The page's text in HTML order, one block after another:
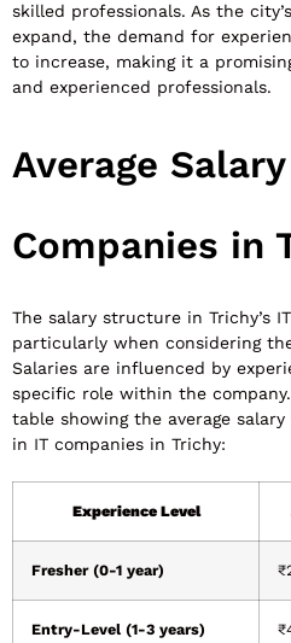
skilled professionals. As the
expand, the demand for
to increase, making it a
and experienced professionals.
Average
Companies in
The salary structure in Trichy’s
particularly when considering
Salaries are influenced by
specific role within the
table showing the average
in IT companies in Trichy:
Experience Level
Fresher (0-1 year)
Entry-Level (1-3 years)